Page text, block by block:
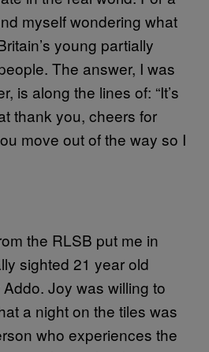
myself wondering what
young partially
The answer, I was
is along the lines of: “It’s
thank you, cheers for
move out of the way so I
the RLSB put me in
sighted 21 year old
Joy was willing to
a night on the tiles was
who experiences the